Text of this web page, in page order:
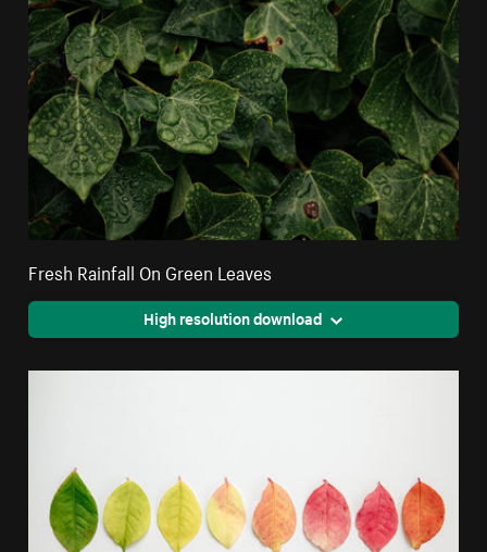
Fresh Rainfall On Green Leaves
High resolution download